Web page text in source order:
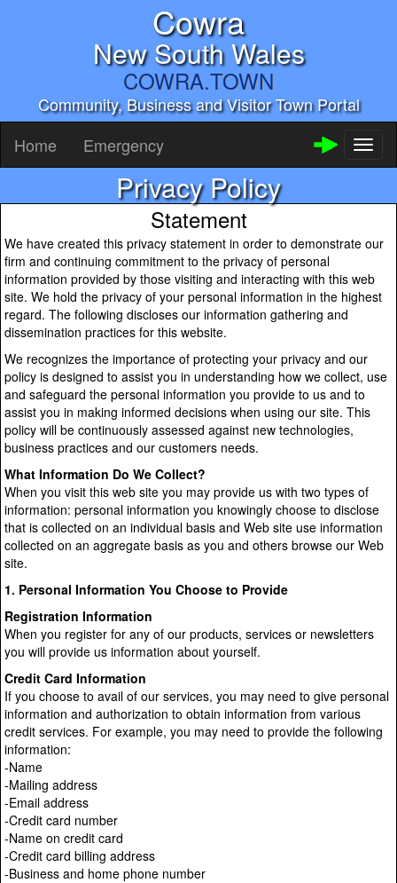
Cowra
New South Wales
COWRA.TOWN
Community, Business and Visitor Town Portal
Home Emergency
Privacy Policy
Statement
We have created this privacy statement in order to demonstrate our
firm and continuing commitment to the privacy of personal
information provided by those visiting and interacting with this web
site. We hold the privacy of your personal information in the highest
regard. The following discloses our information gathering and
dissemination practices for this website.
We recognizes the importance of protecting your privacy and our
policy is designed to assist you in understanding how we collect, use
and safeguard the personal information you provide to us and to
assist you in making informed decisions when using our site. This
policy will be continuously assessed against new technologies,
business practices and our customers needs.
What Information Do We Collect?
When you visit this web site you may provide us with two types of
information: personal information you knowingly choose to disclose
that is collected on an individual basis and Web site use information
collected on an aggregate basis as you and others browse our Web
site.
1. Personal Information You Choose to Provide
Registration Information
When you register for any of our products, services or newsletters
you will provide us information about yourself.
Credit Card Information
If you choose to avail of our services, you may need to give personal
information and authorization to obtain information from various
credit services. For example, you may need to provide the following
information:
-Name
-Mailing address
-Email address
-Credit card number
-Name on credit card
-Credit card billing address
-Business and home phone number